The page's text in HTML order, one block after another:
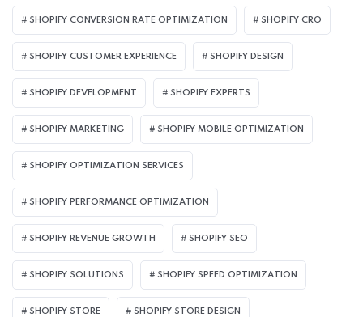
SHOPIFY CONVERSION RATE OPTIMIZATION SHOPIFY CRO
SHOPIFY CUSTOMER EXPERIENCE SHOPIFY DESIGN
SHOPIFY DEVELOPMENT SHOPIFY EXPERTS
SHOPIFY MARKETING SHOPIFY MOBILE OPTIMIZATION
SHOPIFY OPTIMIZATION SERVICES
SHOPIFY PERFORMANCE OPTIMIZATION
SHOPIFY REVENUE GROWTH SHOPIFY SEO
SHOPIFY SOLUTIONS SHOPIFY SPEED OPTIMIZATION
SHOPIFY STORE SHOPIFY STORE DESIGN